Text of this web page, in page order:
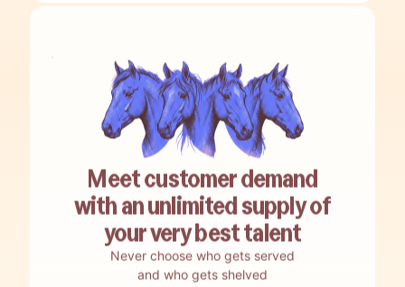
Meet customer demand
with an unlimited supply of
your very best talent
Never choose who gets served
and who gets shelved